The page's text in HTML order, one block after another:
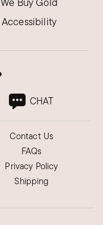
Accessibility
CHAT
Contact Us
FAQs
Privacy Policy
Shipping